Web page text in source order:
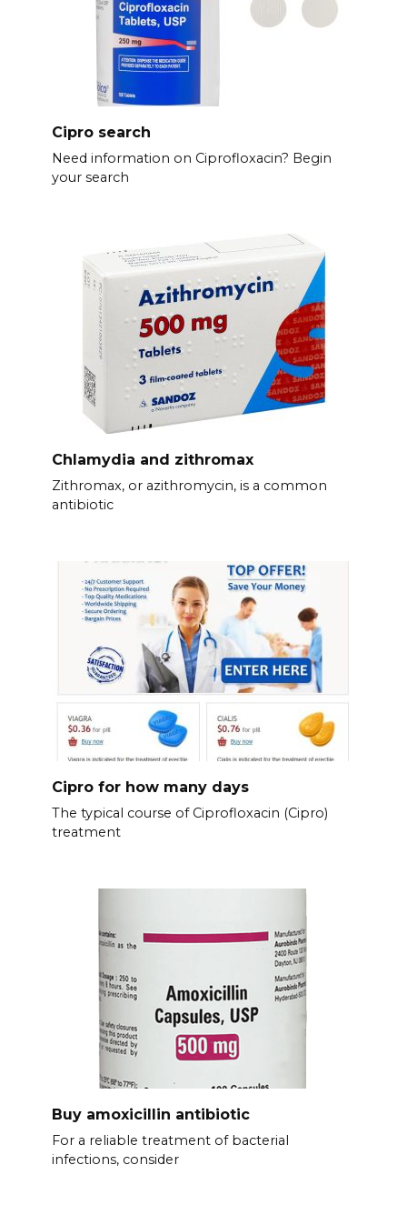
Cipro search
Need information on Ciprofloxacin? Begin
your search
Chlamydia and zithromax
Zithromax, or azithromycin, is a common
antibiotic
Cipro for how many days
The typical course of Ciprofloxacin (Cipro)
treatment
Buy amoxicillin antibiotic
For a reliable treatment of bacterial
infections, consider